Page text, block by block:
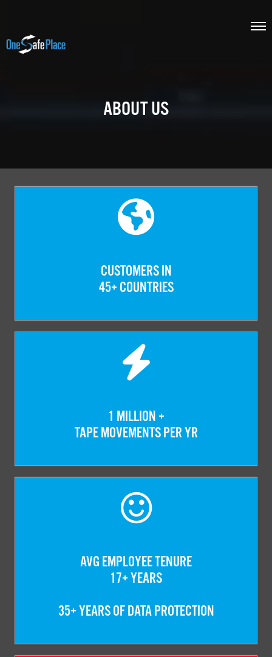
ABOUT US
CUSTOMERS IN
45+ COUNTRIES
1 MILLION +
TAPE MOVEMENTS PER YR
AVG EMPLOYEE TENURE
17+ YEARS
35+ YEARS OF DATA PROTECTION